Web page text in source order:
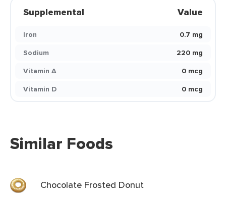
Supplemental Value
Iron
0.7 mg
Sodium
220 mg
Vitamin A
0 mcg
Vitamin D
0 mcg
Similar Foods
Chocolate Frosted Donut